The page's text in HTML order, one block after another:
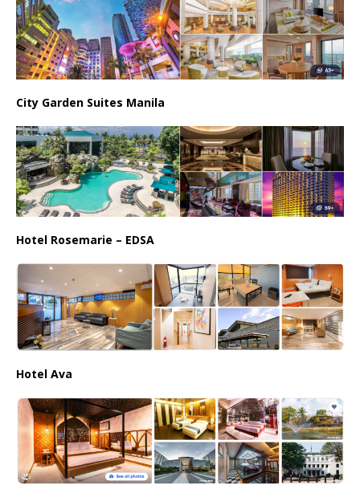
City Garden Suites Manila
Hotel Rosemarie – EDSA
Hotel Ava